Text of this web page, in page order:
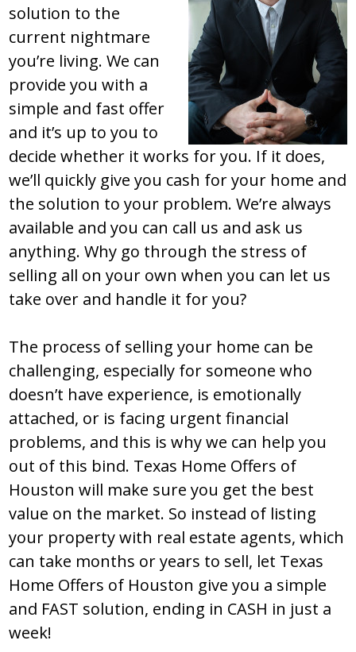
solution to the
current nightmare
you’re living. We can
provide you with a
simple and fast offer
and it’s up to you to
decide whether it works for you. If it does,
we’ll quickly give you cash for your home and
the solution to your problem. We’re always
available and you can call us and ask us
anything. Why go through the stress of
selling all on your own when you can let us
take over and handle it for you?
The process of selling your home can be
challenging, especially for someone who
doesn’t have experience, is emotionally
attached, or is facing urgent financial
problems, and this is why we can help you
out of this bind. Texas Home Offers of
Houston will make sure you get the best
value on the market. So instead of listing
your property with real estate agents, which
can take months or years to sell, let Texas
Home Offers of Houston give you a simple
and FAST solution, ending in CASH in just a
week!